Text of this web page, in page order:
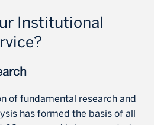
Institutional
of fundamental research and
has formed the basis of all